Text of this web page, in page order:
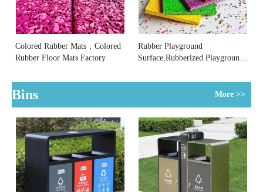
Colored Rubber Mats，Colored
Rubber Floor Mats Factory
Rubber Playground
Surface,Rubberized Playground
Bins More >>